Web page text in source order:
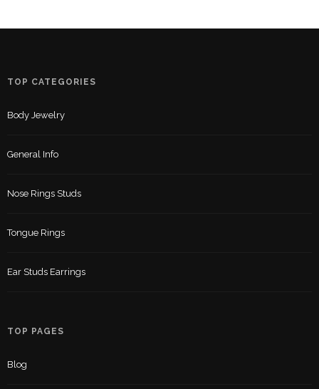
TOP CATEGORIES
Body Jewelry
General Info
Nose Rings Studs
Tongue Rings
Ear Studs Earrings
TOP PAGES
Blog